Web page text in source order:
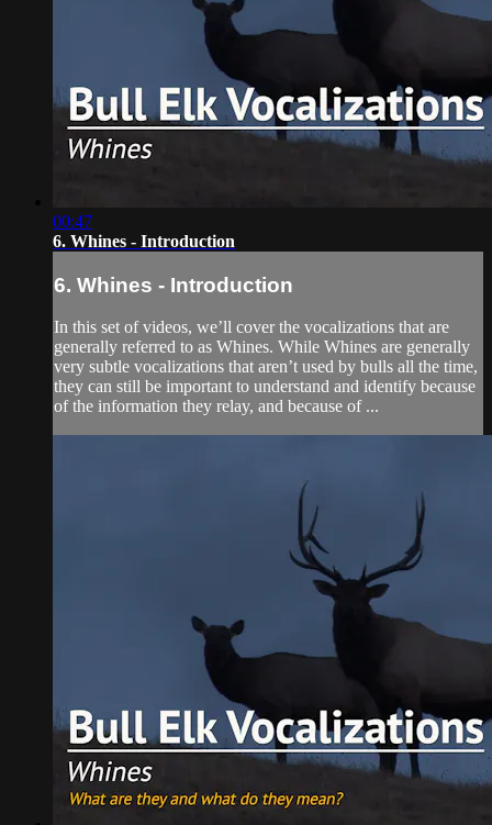
00:47
6. Whines - Introduction
6. Whines - Introduction
In this set of videos, we’ll cover the vocalizations that are
generally referred to as Whines. While Whines are generally
very subtle vocalizations that aren’t used by bulls all the time,
they can still be important to understand and identify because
of the information they relay, and because of ...